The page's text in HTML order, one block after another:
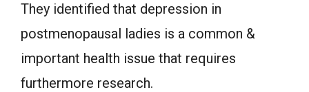
They identified that depression in
postmenopausal ladies is a common &
important health issue that requires
furthermore research.